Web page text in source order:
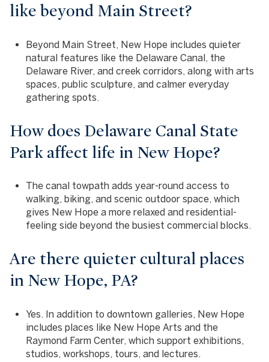
like beyond Main Street?
Beyond Main Street, New Hope includes quieter
natural features like the Delaware Canal, the
Delaware River, and creek corridors, along with arts
spaces, public sculpture, and calmer everyday
gathering spots.
How does Delaware Canal State
Park affect life in New Hope?
The canal towpath adds year-round access to
walking, biking, and scenic outdoor space, which
gives New Hope a more relaxed and residential-
feeling side beyond the busiest commercial blocks.
Are there quieter cultural places
in New Hope, PA?
Yes. In addition to downtown galleries, New Hope
includes places like New Hope Arts and the
Raymond Farm Center, which support exhibitions,
studios, workshops, tours, and lectures.